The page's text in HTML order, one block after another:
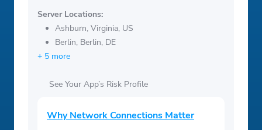
Server Locations:
Ashburn, Virginia, US
Berlin, Berlin, DE
+ 5 more
See Your App’s Risk Profile
Why Network Connections Matter